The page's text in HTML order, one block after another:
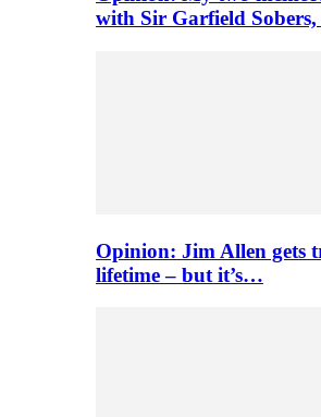
with Sir Garfield
Opinion: Jim Allen gets
lifetime – but it’s…